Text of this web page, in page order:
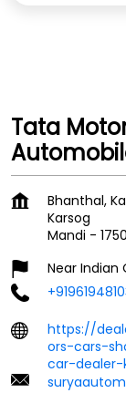
Tata
Bhanthal,
Karsog
Mandi -
Near Indian
https://
ors-cars-
car-dealer-